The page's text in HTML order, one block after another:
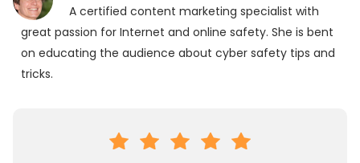
A certified content marketing specialist with
great passion for Internet and online safety. She is bent
on educating the audience about cyber safety tips and
tricks.